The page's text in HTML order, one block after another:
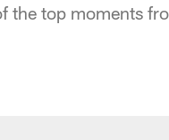
the top moments